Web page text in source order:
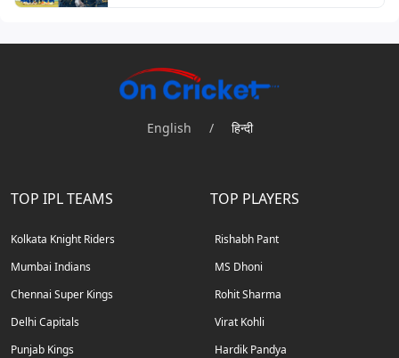
English / हिन्दी
TOP IPL TEAMS
Kolkata Knight Riders
Mumbai Indians
Chennai Super Kings
Delhi Capitals
Punjab Kings
TOP PLAYERS
Rishabh Pant
MS Dhoni
Rohit Sharma
Virat Kohli
Hardik Pandya